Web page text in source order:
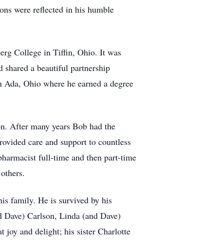
were reflected in his humble
College in Tiffin, Ohio. It was
a beautiful partnership
Ohio where he earned a degree
After many years Bob had the
care and support to countless
full-time and then part-time
family. He is survived by his
Carlson, Linda (and Dave)
joy and delight; his sister Charlotte